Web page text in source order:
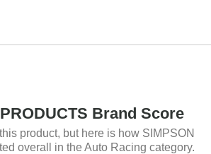
Brand Score
product, but here is how SIMPSON
overall in the Auto Racing category.